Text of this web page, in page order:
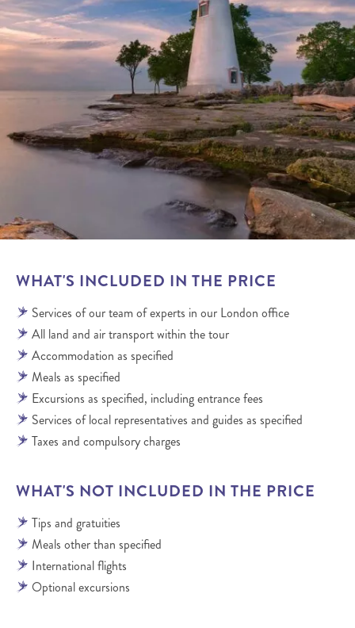
WHAT'S INCLUDED IN THE PRICE
Services of our team of experts in our London office
All land and air transport within the tour
Accommodation as specified
Meals as specified
Excursions as specified, including entrance fees
Services of local representatives and guides as specified
Taxes and compulsory charges
WHAT'S NOT INCLUDED IN THE PRICE
Tips and gratuities
Meals other than specified
International flights
Optional excursions